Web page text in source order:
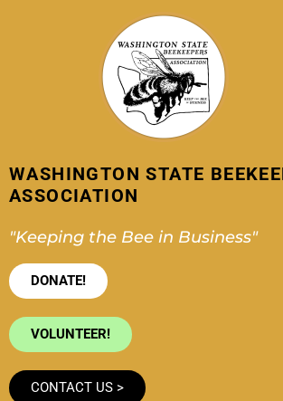
WASHINGTON STATE
ASSOCIATION
"Keeping the Bee in Business"
DONATE!
VOLUNTEER!
CONTACT US >